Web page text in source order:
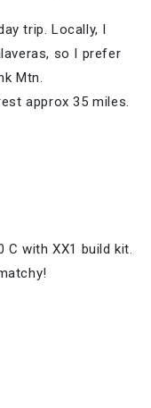
trip. Locally, I
so I prefer
Mtn.
approx 35 miles.
C with XX1 build kit.